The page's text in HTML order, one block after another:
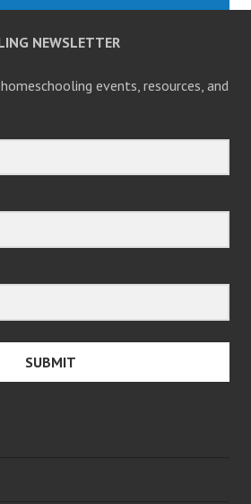
NEWSLETTER
events, resources, and
SUBMIT